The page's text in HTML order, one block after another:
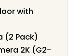
with
(2 Pack)
2K (G2-